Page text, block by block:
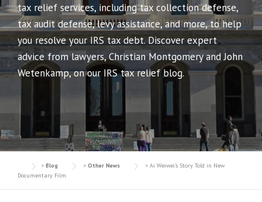
tax relief services, including tax collection defense,
tax audit defense, levy assistance, and more, to help
you resolve your IRS tax debt. Discover expert
advice from lawyers, Christian Montgomery and John
Wetenkamp, on our IRS tax relief blog.
> Blog > Other News > Ai Weiwei’s Story Told in New
Documentary Film